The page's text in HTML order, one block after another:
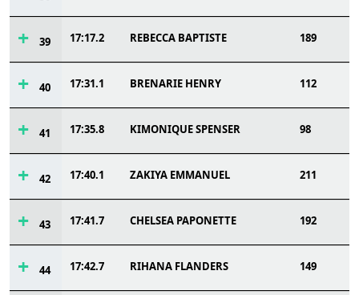
39 17:17.2 REBECCA BAPTISTE 189
40 17:31.1 BRENARIE HENRY 112
41 17:35.8 KIMONIQUE SPENSER 98
42 17:40.1 ZAKIYA EMMANUEL 211
43 17:41.7 CHELSEA PAPONETTE 192
44 17:42.7 RIHANA FLANDERS 149